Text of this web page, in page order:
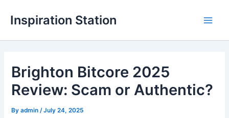
Inspiration Station
n
Brighton Bitcore 2025
Review: Scam or Authentic?
Byadmin /July 24, 2025